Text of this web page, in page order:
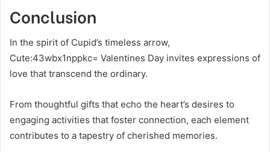
Conclusion
In the spirit of Cupid’s timeless arrow,
Cute:43wbx1nppkc= Valentines Day invites expressions of
love that transcend the ordinary.
From thoughtful gifts that echo the heart’s desires to
engaging activities that foster connection, each element
contributes to a tapestry of cherished memories.